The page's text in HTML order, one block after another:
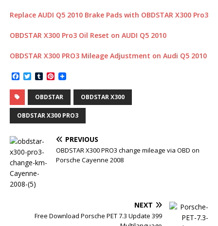
Replace AUDI Q5 2010 Brake Pads with OBDSTAR X300 Pro3
OBDSTAR X300 Pro3 Oil Reset on AUDI Q5 2010
OBDSTAR X300 PRO3 Mileage Adjustment on Audi Q5 2010
c
e
b
o
o
T
i
t
e
r
T
m
b
l
r
P
n
t
e
r
e
t
OBDSTAR OBDSTAR X300
OBDSTAR X300 PRO3
PREVIOUS
OBDSTAR X300 PRO3 change mileage via OBD on
Porsche Cayenne 2008
NEXT
Free Download Porsche PET 7.3 Update 399